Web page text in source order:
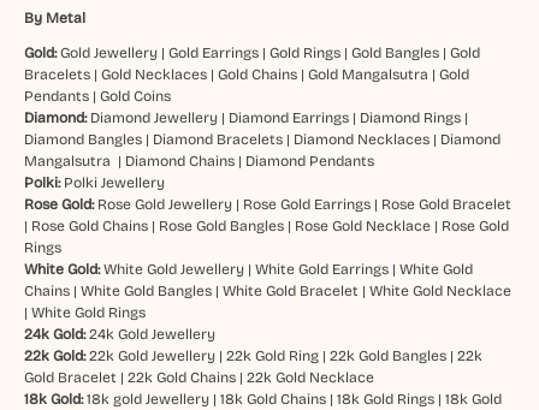
By Metal
Gold:Gold Jewellery| Gold Earrings| Gold Rings| Gold Bangles| Gold
Bracelets| Gold Necklaces| Gold Chains| Gold Mangalsutra | Gold
Pendants| Gold Coins
Diamond: Diamond Jewellery| Diamond Earrings| Diamond Rings|
Diamond Bangles| Diamond Bracelets| Diamond Necklaces| Diamond
Mangalsutra | Diamond Chains| Diamond Pendants
Polki: Polki Jewellery
Rose Gold: Rose Gold Jewellery| Rose Gold Earrings| Rose Gold Bracelet
| Rose Gold Chains| Rose Gold Bangles| Rose Gold Necklace| Rose Gold
Rings
White Gold: White Gold Jewellery| White Gold Earrings| White Gold
Chains| White Gold Bangles| White Gold Bracelet | White Gold Necklace
| White Gold Rings
24k Gold: 24k Gold Jewellery
22k Gold: 22k Gold Jewellery| 22k Gold Ring| 22k Gold Bangles| 22k
Gold Bracelet | 22k Gold Chains| 22k Gold Necklace
18k Gold: 18k gold Jewellery| 18k Gold Chains| 18k Gold Rings| 18k Gold